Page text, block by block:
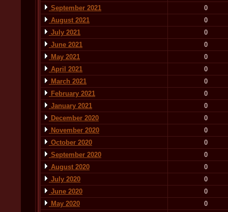
September 2021
0
August 2021
0
July 2021
0
June 2021
0
May 2021
0
April 2021
0
March 2021
0
February 2021
0
January 2021
0
December 2020
0
November 2020
0
October 2020
0
September 2020
0
August 2020
0
July 2020
0
June 2020
0
May 2020
0